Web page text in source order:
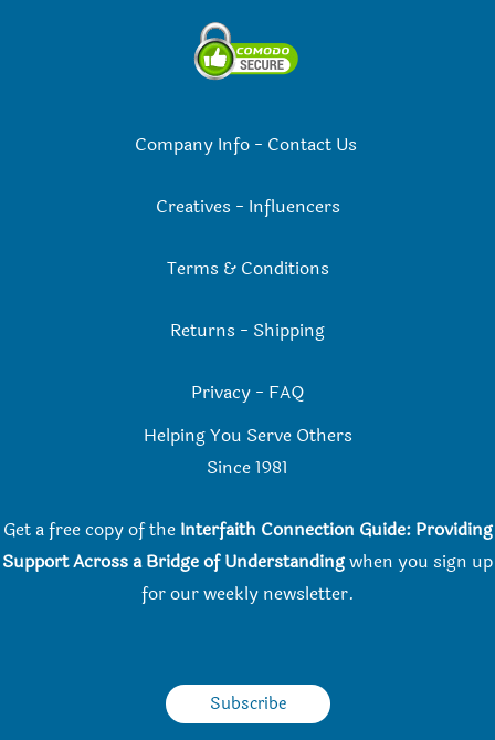
Company Info- Contact Us
Creatives - Influencers
Terms & Conditions
Returns - Shipping
Privacy - FAQ
Helping You Serve Others
Since 1981
Get a free copy of the Interfaith Connection Guide: Providing
Support Across a Bridge of Understandingwhen you sign up
for our weekly newsletter.
Subscribe